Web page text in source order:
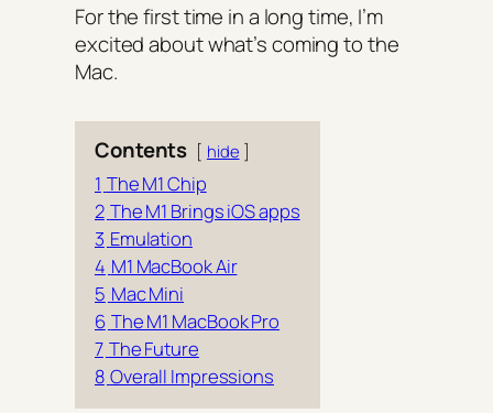
For the first time in a long time, I’m
excited about what’s coming to the
Mac.
Contents hide
1 The M1 Chip
2 The M1 Brings iOS apps
3 Emulation
4 M1 MacBook Air
5 Mac Mini
6 The M1 MacBook Pro
7 The Future
8 Overall Impressions